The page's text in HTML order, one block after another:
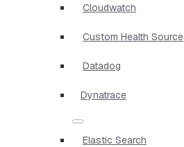
Cloudwatch
Custom Health Source
Datadog
Dynatrace
Elastic Search